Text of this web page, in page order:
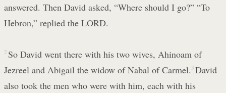
answered. Then David asked, “Where should I go?” “To
Hebron,” replied the LORD.
2 So David went there with his two wives, Ahinoam of
Jezreel and Abigail the widow of Nabal of Carmel. 3 David
also took the men who were with him, each with his